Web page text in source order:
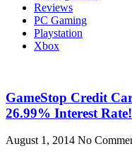
Reviews
PC Gaming
Playstation
Xbox
GameStop Credit
26.99% Interest Rate!
August 1, 2014 No